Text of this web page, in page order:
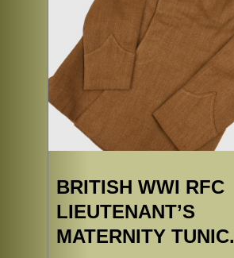
BRITISH WWI RFC
LIEUTENANT’S
MATERNITY TUNIC.